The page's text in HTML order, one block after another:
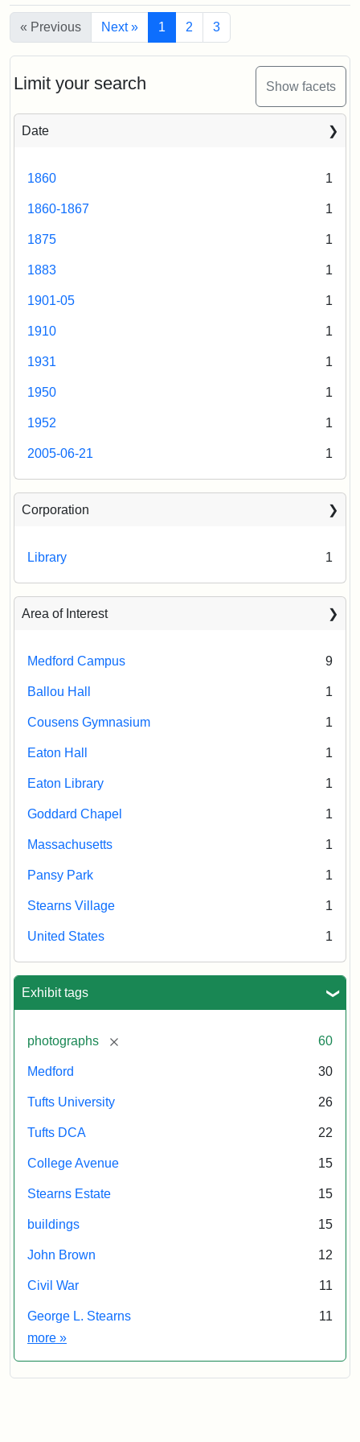
Limit your search Show facets
Date
1860 1
1860-1867 1
1875 1
1883 1
1901-05 1
1910 1
1931 1
1950 1
1952 1
2005-06-21 1
Corporation
Library 1
Area of Interest
Medford Campus 9
Ballou Hall 1
Cousens Gymnasium 1
Eaton Hall 1
Eaton Library 1
Goddard Chapel 1
Massachusetts 1
Pansy Park 1
Stearns Village 1
United States 1
Exhibit tags
photographs [remove] 60
Medford 30
Tufts University 26
Tufts DCA 22
College Avenue 15
Stearns Estate 15
buildings 15
John Brown 12
Civil War 11
George L. Stearns
11
more Exhibit tags
»
Mary
Silsbee
Martin
M.
(attributed)
Statement:
of
the
Library
Congress
Medford
from
East
Hall,
1875
Attribution
Tufts
and
Archives
« Previous Next » 1 2 3